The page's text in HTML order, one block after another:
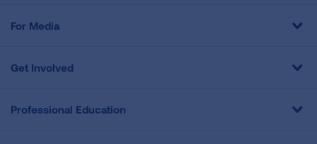
For Media
Get Involved
Professional Education